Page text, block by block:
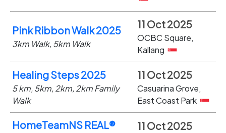
Pink Ribbon Walk 2025
3km Walk, 5km Walk
11 Oct 2025
OCBC Square,
Kallang
Healing Steps 2025
5 km, 5km, 2km, 2km Family
Walk
11 Oct 2025
Casuarina Grove,
East Coast Park
HomeTeamNS REAL®
11 Oct 2025